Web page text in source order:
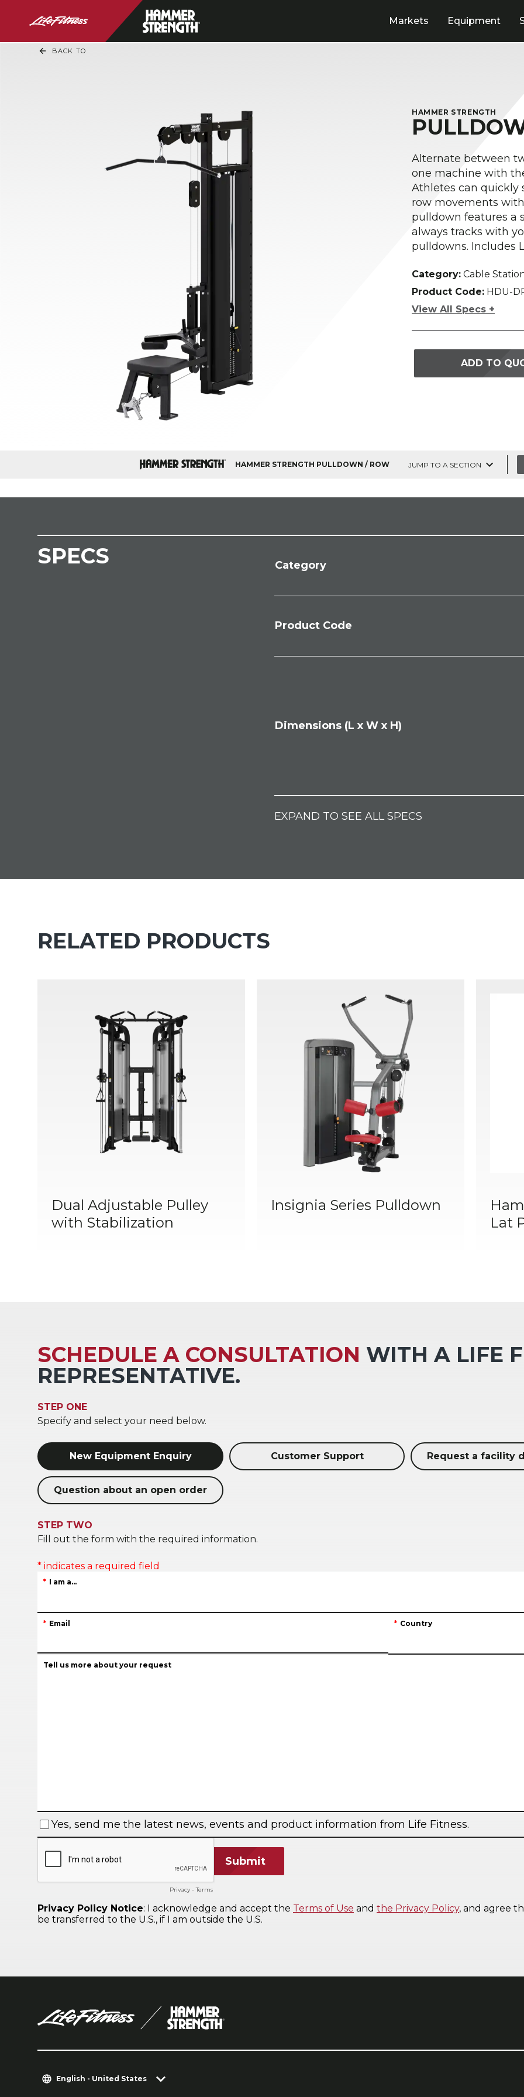
Markets Equipment
BACK TO
HAMMER STRENGTH
Alternate between
one machine with
Athletes can
row movements
pulldown features a
always tracks with
pulldowns. Includes
Category: Cable
Product Code: HDU-
View All Specs +
ADD TO
HAMMER STRENGTH PULLDOWN / ROW JUMP TO A SECTION
SPECS Category
Product Code
Dimensions (L x W x H)
EXPAND TO SEE ALL SPECS
RELATED PRODUCTS
Dual Adjustable Pulley
with Stabilization
Insignia Series Pulldown
Lat
SCHEDULE A CONSULTATION WITH A LIFE
REPRESENTATIVE.
STEP ONE
Specify and select your need below.
New Equipment Enquiry Customer Support Request a facility
Question about an open order
STEP TWO
Fill out the form with the required information.
English - United States